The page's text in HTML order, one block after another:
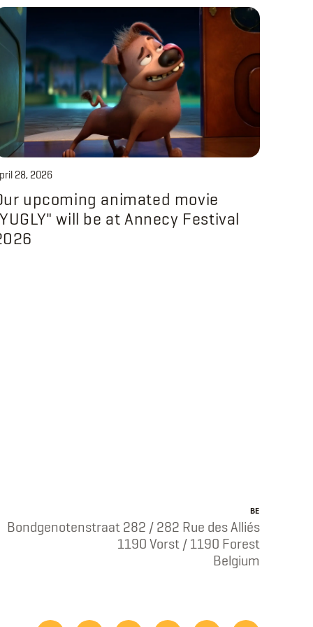
28, 2026
upcoming animated movie
will be at Annecy Festival
BE
Bondgenotenstraat 282 / 282 Rue des Alliés
1190 Vorst / 1190 Forest
Belgium